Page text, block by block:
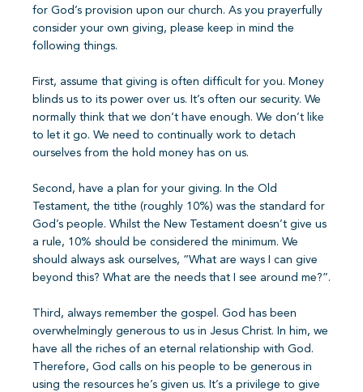
for God’s provision upon our church. As you prayerfully
consider your own giving, please keep in mind the
following things.
First, assume that giving is often difficult for you. Money
blinds us to its power over us. It’s often our security. We
normally think that we don’t have enough. We don’t like
to let it go. We need to continually work to detach
ourselves from the hold money has on us.
Second, have a plan for your giving. In the Old
Testament, the tithe (roughly 10%) was the standard for
God’s people. Whilst the New Testament doesn’t give us
a rule, 10% should be considered the minimum. We
should always ask ourselves, “What are ways I can give
beyond this? What are the needs that I see around me?”.
Third, always remember the gospel. God has been
overwhelmingly generous to us in Jesus Christ. In him, we
have all the riches of an eternal relationship with God.
Therefore, God calls on his people to be generous in
using the resources he’s given us. It’s a privilege to give